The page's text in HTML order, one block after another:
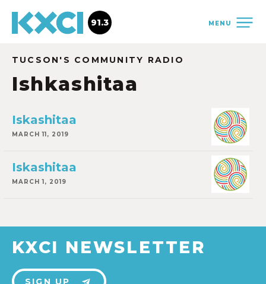
MENU
91.3
TUCSON'S COMMUNITY RADIO
Ishkashitaa
Iskashitaa
MARCH 11, 2019
Iskashitaa
MARCH 1, 2019
KXCI NEWSLETTER
SIGN UP